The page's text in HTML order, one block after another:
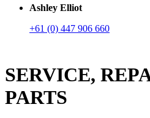
Ashley Elliot
+61 (0) 447 906 660
SERVICE,
PARTS